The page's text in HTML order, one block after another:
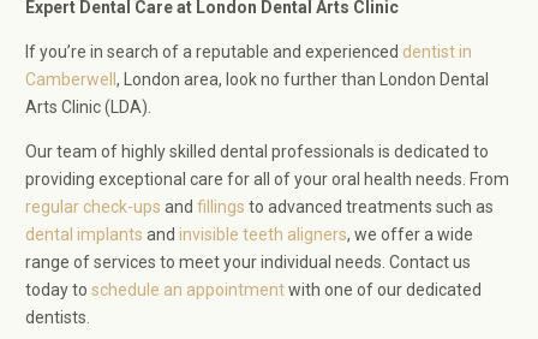
Expert Dental Care at London Dental Arts Clinic
If you’re in search of a reputable and experienced dentist in
Camberwell, London area, look no further than London Dental
Arts Clinic (LDA).
Our team of highly skilled dental professionals is dedicated to
providing exceptional care for all of your oral health needs. From
regular check-ups andfillings to advanced treatments such as
dental implants andinvisible teeth aligners, we offer a wide
range of services to meet your individual needs. Contact us
today toschedule an appointmentwith one of our dedicated
dentists.